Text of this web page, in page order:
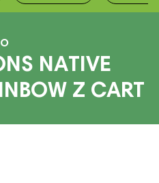
NATIVE
Z CART